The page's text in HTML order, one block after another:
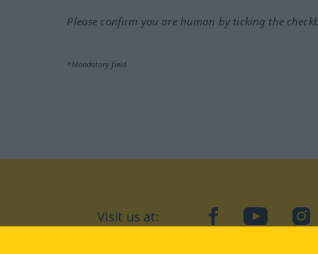
Please confirm you are human by ticking the
*Mandatory field
Visit us at: facebookYouTube